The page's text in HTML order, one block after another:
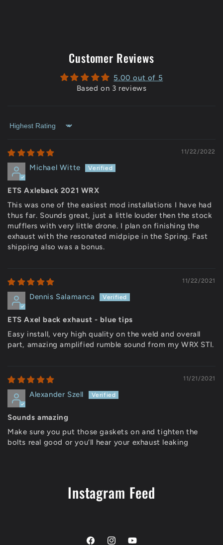
Customer Reviews
5.00 out of 5
Based on 3 reviews
Sort by
11/22/2022
Michael Witte
ETS Axleback 2021 WRX
This was one of the easiest mod installations I have had
thus far. Sounds great, just a little louder then the stock
mufflers with very little drone. I plan on finishing the
exhaust with the resonated midpipe in the Spring. Fast
shipping also was a bonus.
11/22/2021
Dennis Salamanca
ETS Axel back exhaust - blue tips
Easy install, very high quality on the weld and overall
part, amazing amplified rumble sound from my WRX STI.
11/21/2021
Alexander Szell
Sounds amazing
Make sure you put those gaskets on and tighten the
bolts real good or you’ll hear your exhaust leaking
Instagram Feed